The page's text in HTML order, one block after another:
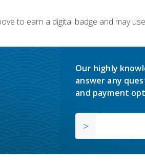
to earn a digital badge and may
Our highly
answer any
and payment